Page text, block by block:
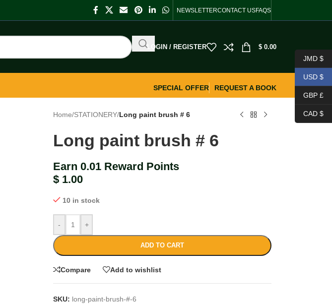
NEWSLETTERCONTACT USFAQS
LOGIN / REGISTER $ 0.00
SPECIAL OFFER
REQUEST A BOOK
Home/STATIONERY/Long paint brush # 6
Long paint brush # 6
Earn 0.01 Reward Points
$ 1.00
10 in stock
- +
ADD TO CART
Compare Add to wishlist
SKU: long-paint-brush-#-6
JMD $
USD $
GBP £
CAD $